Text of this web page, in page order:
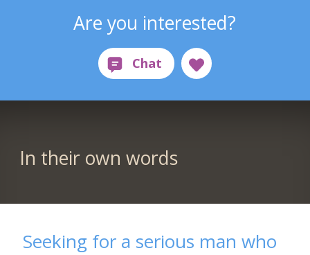
Are you interested?
In their own words
Seeking for a serious man who